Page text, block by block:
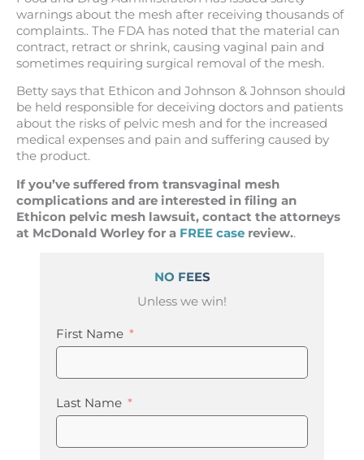
warnings about the mesh after receiving thousands of
complaints.. The FDA has noted that the material can
contract, retract or shrink, causing vaginal pain and
sometimes requiring surgical removal of the mesh.
Betty says that Ethicon and Johnson & Johnson should
be held responsible for deceiving doctors and patients
about the risks of pelvic mesh and for the increased
medical expenses and pain and suffering caused by
the product.
If you’ve suffered from transvaginal mesh
complications and are interested in filing an
Ethicon pelvic mesh lawsuit, contact the attorneys
at McDonald Worley for a FREE case review..
NO FEES
Unless we win!
First Name
Last Name